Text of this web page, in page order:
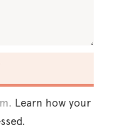
Learn how your